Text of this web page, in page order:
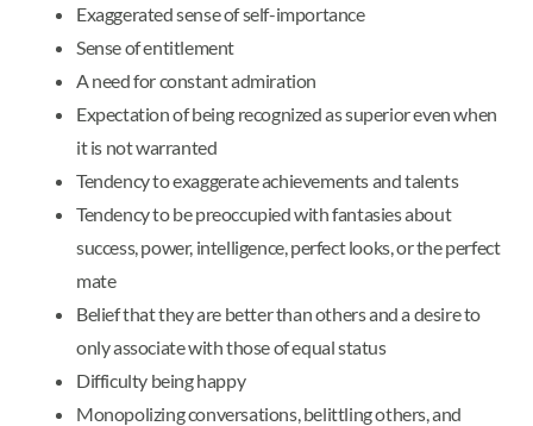
Exaggerated sense of self-importance
Sense of entitlement
A need for constant admiration
Expectation of being recognized as superior even when
it is not warranted
Tendency to exaggerate achievements and talents
Tendency to be preoccupied with fantasies about
success, power, intelligence, perfect looks, or the perfect
mate
Belief that they are better than others and a desire to
only associate with those of equal status
Difficulty being happy
Monopolizing conversations, belittling others, and